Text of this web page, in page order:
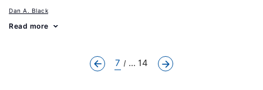
Dan A. Black
Read more
7 ... 14